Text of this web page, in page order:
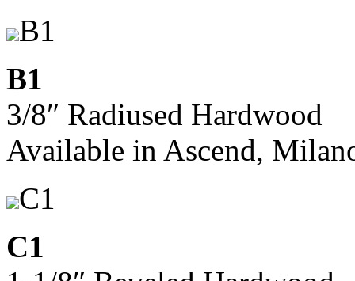
B1
B1
3/8″ Radiused Hardwood
Available in Ascend,
C1
C1